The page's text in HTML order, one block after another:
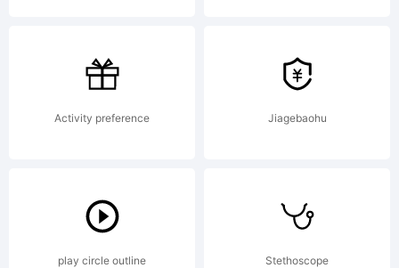
under
the
Apache
Activity preference Jiagebaohu
play circle outline Stethoscope